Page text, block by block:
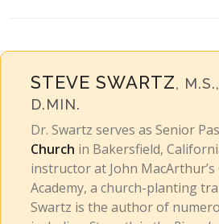
STEVE SWARTZ,
D.MIN.
Dr. Swartz serves as Senior
Church in Bakersfield,
instructor at John MacArthur’s
Academy, a church-planting
Swartz is the author of